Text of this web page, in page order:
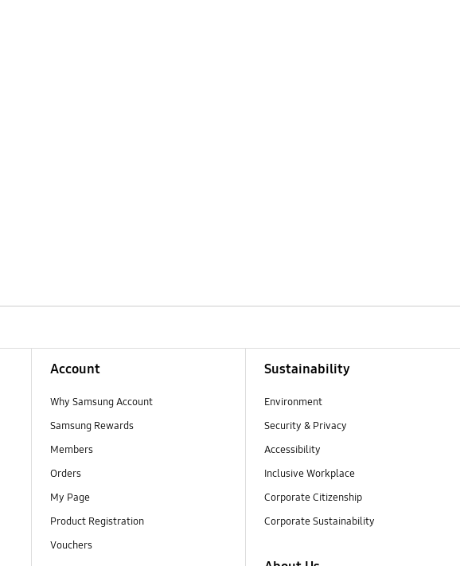
Account
Why Samsung Account
Samsung Rewards
Members
Orders
My Page
Product Registration
Vouchers
Sustainability
Environment
Security & Privacy
Accessibility
Inclusive Workplace
Corporate Citizenship
Corporate Sustainability